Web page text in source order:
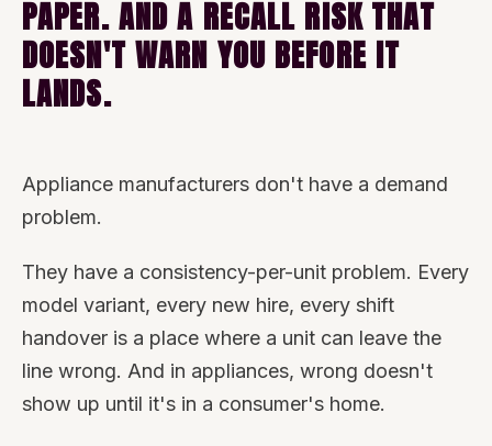
PAPER. AND A RECALL RISK THAT
DOESN'T WARN YOU BEFORE IT
LANDS.
Appliance manufacturers don't have a demand
problem.
They have a consistency-per-unit problem. Every
model variant, every new hire, every shift
handover is a place where a unit can leave the
line wrong. And in appliances, wrong doesn't
show up until it's in a consumer's home.